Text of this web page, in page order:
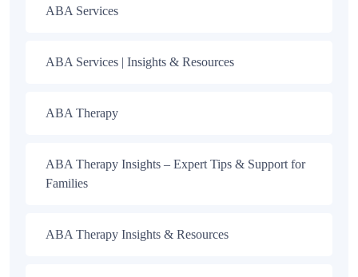
ABA Services
ABA Services | Insights & Resources
ABA Therapy
ABA Therapy Insights – Expert Tips & Support for
Families
ABA Therapy Insights & Resources